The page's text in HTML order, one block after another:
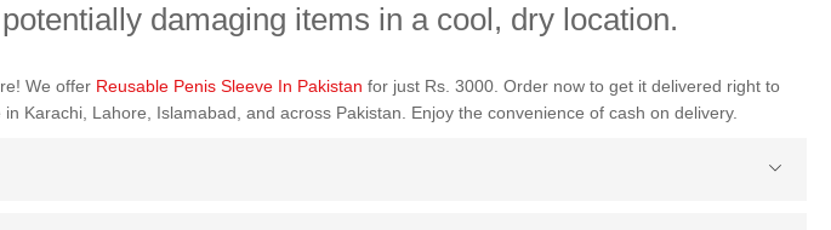
damaging items in a cool, dry location.
We offer Reusable Penis Sleeve In Pakistan for just Rs. 3000. Order now to get it delivered right to
in Karachi, Lahore, Islamabad, and across Pakistan. Enjoy the convenience of cash on delivery.